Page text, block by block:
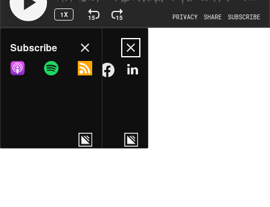
1X 15 15 PRIVACY SHARE SUBSCRIBE
Share
COPY LINK
Subscribe